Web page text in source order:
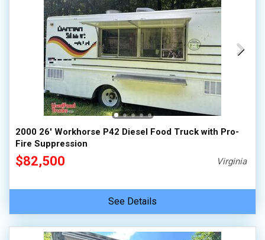
2000 26' Workhorse P42 Diesel Food Truck with Pro-
Fire Suppression
$82,500 Virginia
See Details